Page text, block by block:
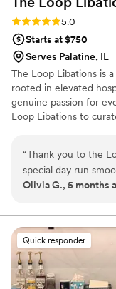
Rating: 5.0 (3 reviews)
5.0
Starts at $750
Serves Palatine, IL
The Loop Libations is
rooted in elevated
genuine passion for
Loop Libations to
fully enjoy the
scale events, The
personalized
“Thank you to the
special day run
communication with
honeymoon :)
Olivia G., 5 months
Quick responder